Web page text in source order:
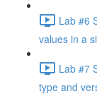
Lab #6
values in a
Lab #7
type and